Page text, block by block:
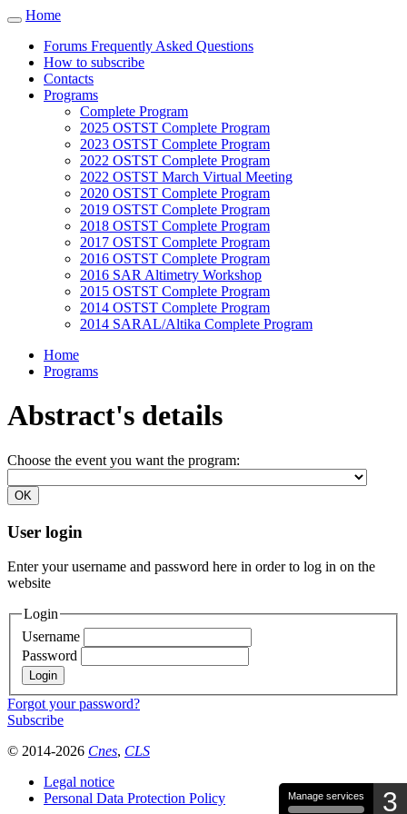
Toggle
navigation
Home
Forums Frequently Asked Questions
How to subscribe
Contacts
Programs
Complete Program
2025 OSTST Complete Program
2023 OSTST Complete Program
2022 OSTST Complete Program
2022 OSTST March Virtual Meeting
2020 OSTST Complete Program
2019 OSTST Complete Program
2018 OSTST Complete Program
2017 OSTST Complete Program
2016 OSTST Complete Program
2016 SAR Altimetry Workshop
2015 OSTST Complete Program
2014 OSTST Complete Program
2014 SARAL/Altika Complete Program
Home
Programs
Abstract's details
Choose the event you want the program:
User login
Enter your username and password here in order to log in on the
website
Login
Username
Password
Forgot your password?
Subscribe
© 2014-2026 Cnes, CLS
Legal notice
Personal Data Protection Policy
Cookies management panel
Manage services 3